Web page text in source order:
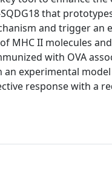
that
and trigger an
MHC II molecules
with OVA
an experimental
response with a